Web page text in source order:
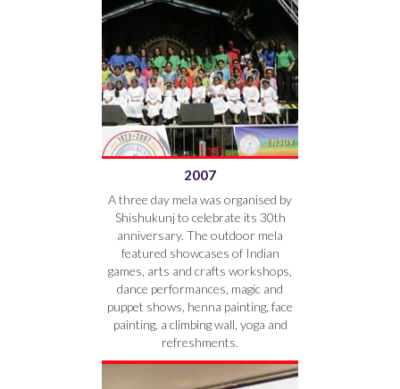
2007
A three day mela was organised by
Shishukunj to celebrate its 30th
anniversary. The outdoor mela
featured showcases of Indian
games, arts and crafts workshops,
dance performances, magic and
puppet shows, henna painting, face
painting, a climbing wall, yoga and
refreshments.